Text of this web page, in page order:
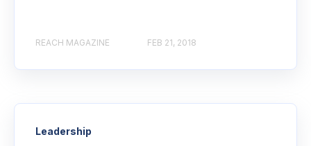
REACH MAGAZINE FEB 21, 2018
Leadership